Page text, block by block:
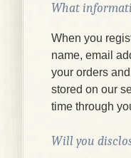
What
When you
name, email
your orders
stored on our
time through
Will you